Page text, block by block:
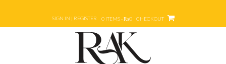
content
SIGN IN | REGISTER 0 ITEMS - ₨0 CHECKOUT